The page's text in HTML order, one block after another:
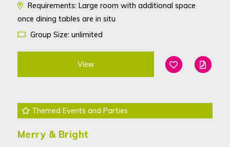
Requirements: Large room with additional space
once dining tables are in situ
Group Size: unlimited
View
Add To Edit
Themed Events and Parties
Merry & Bright